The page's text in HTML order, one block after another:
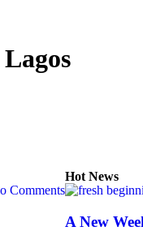
Comments
Hot News
A New